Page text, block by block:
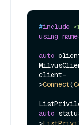
#include
using
auto
client-
>Connect(
auto
>